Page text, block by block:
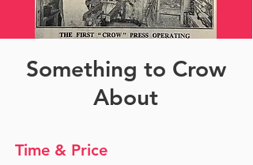
Something to Crow
About
Time & Price